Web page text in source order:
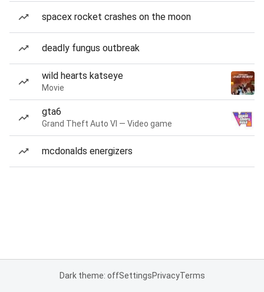
spacex rocket crashes on the moon
deadly fungus outbreak
wild hearts katseye
Movie
gta6
Grand Theft Auto VI — Video game
mcdonalds energizers
Dark theme: offSettingsPrivacyTerms